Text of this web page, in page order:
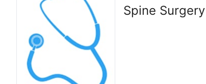
Spine Surgery